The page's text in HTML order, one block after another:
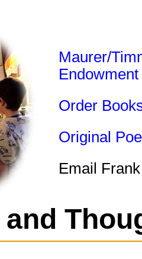
Maurer/
Endowment
Order
Original
Email
and